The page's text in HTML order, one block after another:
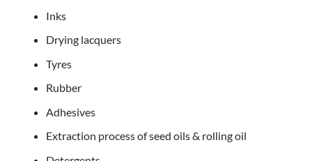
Inks
Drying lacquers
Tyres
Rubber
Adhesives
Extraction process of seed oils & rolling oil